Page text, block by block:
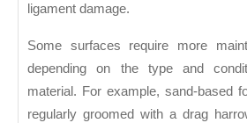
ligament damage.
Some surfaces require more
depending on the type and
material. For example, sand-based
regularly groomed with a drag